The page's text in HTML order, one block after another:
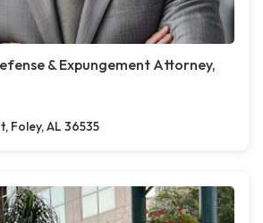
& Expungement Attorney,
Foley, AL 36535